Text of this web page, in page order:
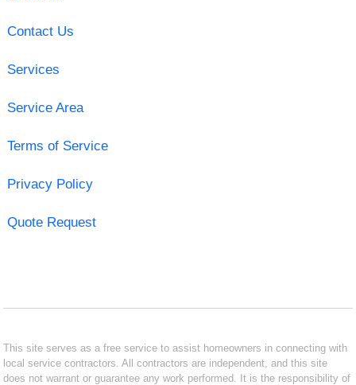
Contact Us
Services
Service Area
Terms of Service
Privacy Policy
Quote Request
This site serves as a free service to assist homeowners in connecting with
local service contractors. All contractors are independent, and this site
does not warrant or guarantee any work performed. It is the responsibility of